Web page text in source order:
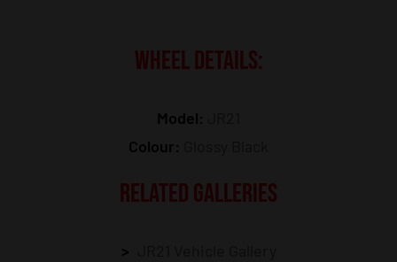
WHEEL DETAILS:
Model:
Colour:
RELATED GALLERIES